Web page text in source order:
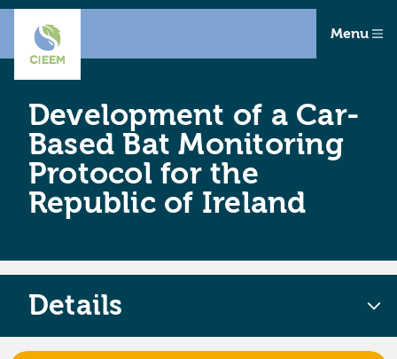
Menu
Development of a Car-
Based Bat Monitoring
Protocol for the
Republic of Ireland
Details